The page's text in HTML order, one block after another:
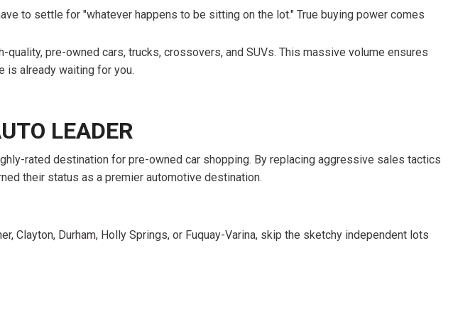
to settle for "whatever happens to be sitting on the lot." True buying power comes
pre-owned cars, trucks, crossovers, and SUVs. This massive volume ensures
is already waiting for you.
LEADER
rated destination for pre-owned car shopping. By replacing aggressive sales tactics
their status as a premier automotive destination.
Clayton, Durham, Holly Springs, or Fuquay-Varina, skip the sketchy independent lots